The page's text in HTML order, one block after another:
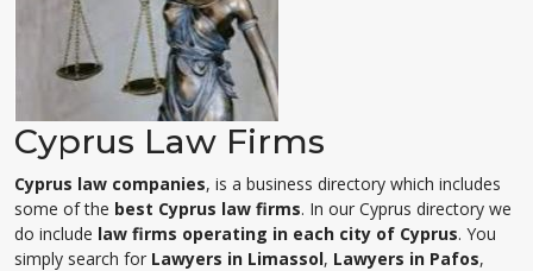
Cyprus Law Firms
Cyprus law companies, is a business directory which includes
some of the best Cyprus law firms. In our Cyprus directory we
do include law firms operating in each city of Cyprus. You
simply search for Lawyers in Limassol, Lawyers in Pafos,